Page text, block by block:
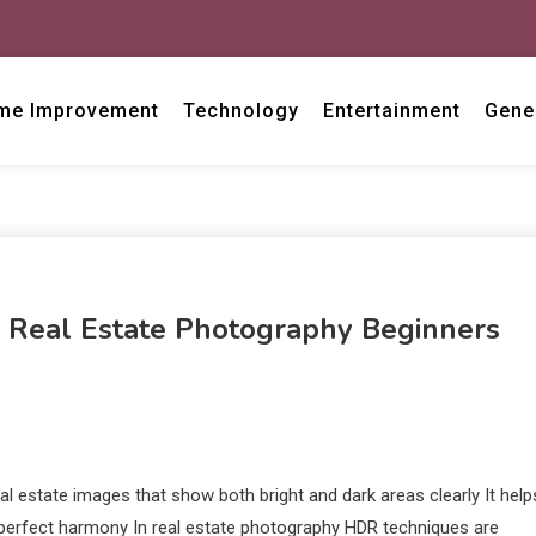
Improvement Technology Entertainment
Estate Photography Beginners
estate images that show both bright and dark areas clearly It
harmony In real estate photography HDR techniques are